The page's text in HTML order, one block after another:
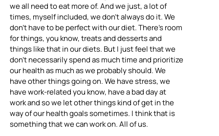
we all need to eat more of. And we just, a lot of
times, myself included, we don’t always do it. We
don’t have to be perfect with our diet. There’s room
for things, you know, treats and desserts and
things like that in our diets. But I just feel that we
don’t necessarily spend as much time and prioritize
our health as much as we probably should. We
have other things going on. We have stress, we
have work-related you know, have a bad day at
work and so we let other things kind of get in the
way of our health goals sometimes. I think that is
something that we can work on. All of us.